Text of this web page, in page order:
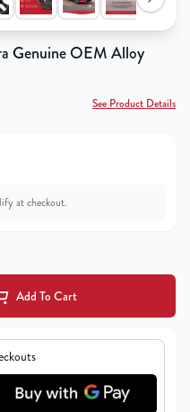
Genuine OEM Alloy
See Product Details
at checkout.
Add To Cart